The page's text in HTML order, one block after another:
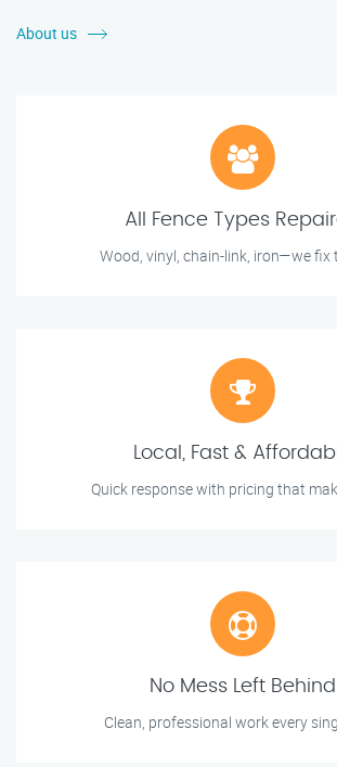
About us
All Fence Types
Wood, vinyl, chain-link, iron—we fix
Local, Fast &
Quick response with pricing that
No Mess Left Behind
Clean, professional work every